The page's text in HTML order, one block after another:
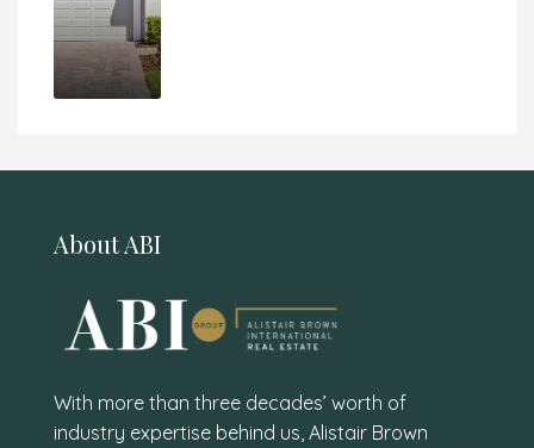
About ABI
With more than three decades’ worth of
industry expertise behind us, Alistair Brown